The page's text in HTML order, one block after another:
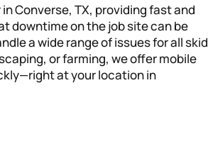
Converse, TX, providing fast and
downtime on the job site can be
a wide range of issues for all skid
or farming, we offer mobile
at your location in